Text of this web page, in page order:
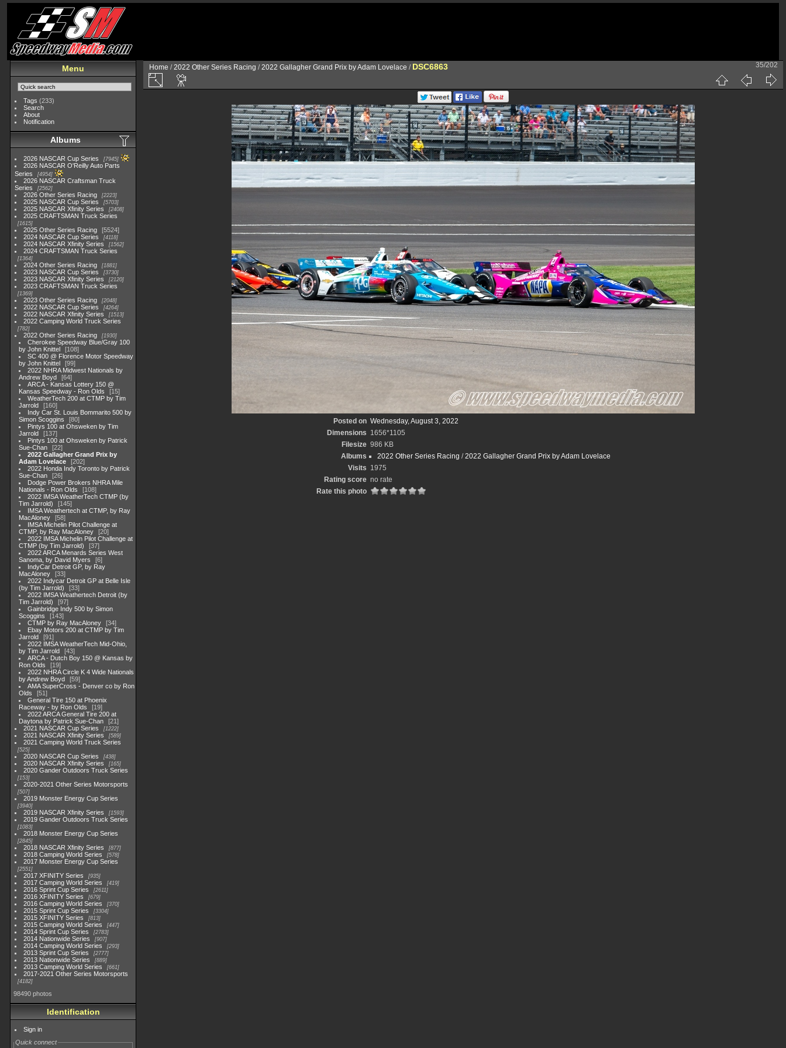
Menu
Tags (233)
Search
About
Notification
Albums
2026 NASCAR Cup Series 7945
2026 NASCAR O'Reilly Auto Parts
Series
4954
2026 NASCAR Craftsman Truck
Series
2562
2026 Other Series Racing 2223
2025 NASCAR Cup Series 5703
2025 NASCAR Xfinity Series 2408
2025 CRAFTSMAN Truck Series
1615
2025 Other Series Racing
5524
2024 NASCAR Cup Series
4118
2024 NASCAR Xfinity Series 1562
2024 CRAFTSMAN Truck Series
1364
2024 Other Series Racing 1881
2023 NASCAR Cup Series 3730
2023 NASCAR Xfinity Series 2120
2023 CRAFTSMAN Truck Series
1369
2023 Other Series Racing 2048
2022 NASCAR Cup Series 4264
2022 NASCAR Xfinity Series 1513
2022 Camping World Truck Series
782
2022 Other Series Racing 1930
Cherokee Speedway Blue/Gray 100
by John Knittel
108
SC 400 @ Florence Motor Speedway
by John Knittel
99
2022 NHRA Midwest Nationals by
Andrew Boyd
64
ARCA - Kansas Lottery 150 @
Kansas Speedway - Ron Olds
15
WeatherTech 200 at CTMP by Tim
Jarrold
160
Indy Car St. Louis Bommarito 500 by
Simon Scoggins
80
Pintys 100 at Ohsweken by Tim
Jarrold
137
Pintys 100 at Ohsweken by Patrick
Sue-Chan
22
2022 Gallagher Grand Prix by
Adam Lovelace
202
2022 Honda Indy Toronto by Patrick
Sue-Chan
26
Dodge Power Brokers NHRA Mile
Nationals - Ron Olds
108
2022 IMSA WeatherTech CTMP (by
Tim Jarrold)
145
IMSA Weathertech at CTMP, by Ray
MacAloney
58
IMSA Michelin Pilot Challenge at
CTMP, by Ray MacAloney
20
2022 IMSA Michelin Pilot Challenge at
CTMP (by Tim Jarrold)
37
2022 ARCA Menards Series West
Sanoma, by David Myers
6
IndyCar Detroit GP, by Ray
MacAloney
33
2022 Indycar Detroit GP at Belle Isle
(by Tim Jarrold)
33
2022 IMSA Weathertech Detroit (by
Tim Jarrold)
97
Gainbridge Indy 500 by Simon
Scoggins
143
CTMP by Ray MacAloney
34
Ebay Motors 200 at CTMP by Tim
Jarrold
91
2022 IMSA WeatherTech Mid-Ohio,
by Tim Jarrold
43
ARCA - Dutch Boy 150 @ Kansas by
Ron Olds
19
2022 NHRA Circle K 4 Wide Nationals
by Andrew Boyd
59
AMA SuperCross - Denver co by Ron
Olds
51
General Tire 150 at Phoenix
Raceway - by Ron Olds
19
2022 ARCA General Tire 200 at
Daytona by Patrick Sue-Chan
21
2021 NASCAR Cup Series
1222
2021 NASCAR Xfinity Series 589
2021 Camping World Truck Series
525
2020 NASCAR Cup Series 438
2020 NASCAR Xfinity Series 165
2020 Gander Outdoors Truck Series
153
2020-2021 Other Series Motorsports
507
2019 Monster Energy Cup Series
3940
2019 NASCAR Xfinity Series 1593
2019 Gander Outdoors Truck Series
1083
2018 Monster Energy Cup Series
2845
2018 NASCAR Xfinity Series 877
2018 Camping World Series 578
2017 Monster Energy Cup Series
2551
2017 XFINITY Series 935
2017 Camping World Series 419
2016 Sprint Cup Series 2611
2016 XFINITY Series 679
2016 Camping World Series 370
2015 Sprint Cup Series 3304
2015 XFINITY Series 813
2015 Camping World Series 447
2014 Sprint Cup Series 2783
2014 Nationwide Series 907
2014 Camping World Series 293
2013 Sprint Cup Series 2777
2013 Nationwide Series 889
2013 Camping World Series 661
2017-2021 Other Series Motorsports
4182
98490 photos
Identification
Sign in
Quick connect
Home /2022 Other Series Racing /2022 Gallagher Grand Prix by Adam Lovelace / DSC6863 35/202
Posted on Wednesday, August 3, 2022
Dimensions 1656*1105
Filesize 986 KB
Albums
2022 Other Series Racing /2022 Gallagher Grand Prix by Adam Lovelace
Visits 1975
Rating score no rate
Rate this photo